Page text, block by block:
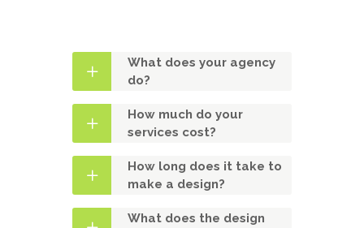
What does your agency
do?
How much do your
services cost?
How long does it take to
make a design?
What does the design